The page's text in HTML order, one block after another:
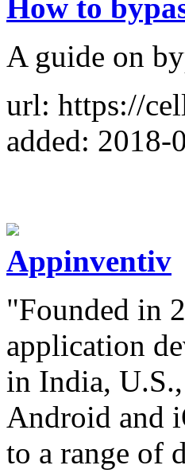
How to
A guide on
url: https://
added: 2018-
Appinventiv
"Founded in
application
in India,
Android and
to a range of